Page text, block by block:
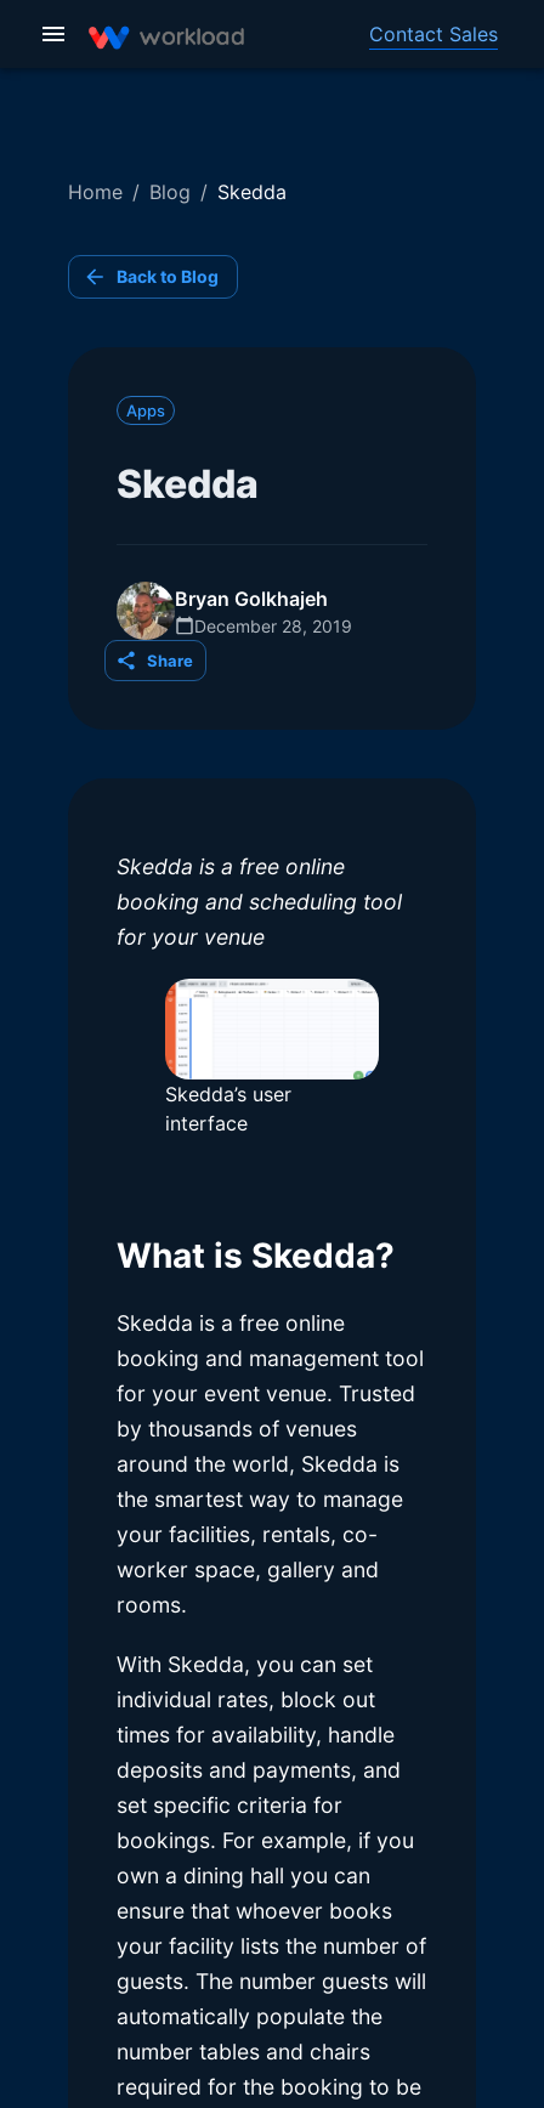
Contact Sales
Home / Blog / Skedda
Back to Blog
Apps
Skedda
Bryan Golkhajeh
December 28, 2019
Share
Skedda is a free online
booking and scheduling tool
for your venue
Skedda’s user
interface
What is Skedda?
Skedda is a free online
booking and management tool
for your event venue. Trusted
by thousands of venues
around the world, Skedda is
the smartest way to manage
your facilities, rentals, co-
worker space, gallery and
rooms.
With Skedda, you can set
individual rates, block out
times for availability, handle
deposits and payments, and
set specific criteria for
bookings. For example, if you
own a dining hall you can
ensure that whoever books
your facility lists the number of
guests. The number guests will
automatically populate the
number tables and chairs
required for the booking to be